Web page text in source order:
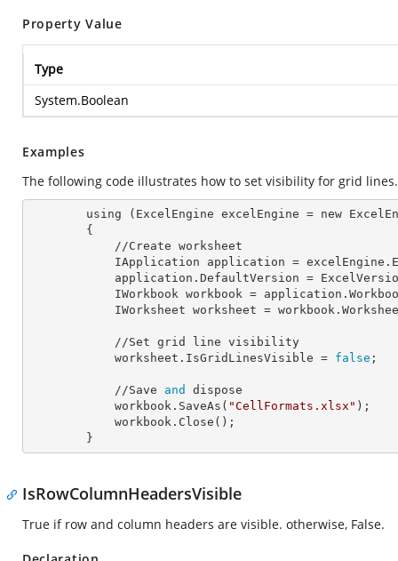
Property Value
Type
System.Boolean
Examples
The following code illustrates how to set visibility for grid lines.
        using (ExcelEngine
excelEngine = new
            IApplication
application =
            application.
DefaultVersion =
            IWorkbook
workbook =
            IWorksheet
worksheet =
            worksheet.
IsGridLinesVisible = false ;
            //Save
and
dispose
            workbook.SaveAs(
"CellFormats.xlsx" );
        }
IsRowColumnHeadersVisible
True if row and column headers are visible. otherwise, False.